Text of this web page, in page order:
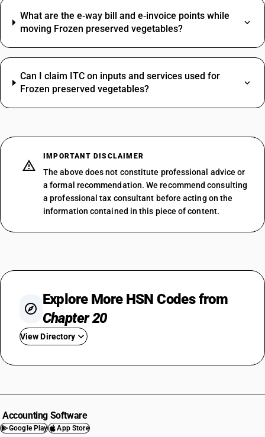
What are the e‑way bill and e‑invoice points while
moving Frozen preserved vegetables?
Can I claim ITC on inputs and services used for
Frozen preserved vegetables?
IMPORTANT DISCLAIMER
The above does not constitute professional advice or
a formal recommendation. We recommend consulting
a professional tax consultant before acting on the
information contained in this piece of content.
Explore More HSN Codes from
Chapter 20
View Directory
HSN Code 2004
HSN Code 2005
Accounting Software
Google Play App Store